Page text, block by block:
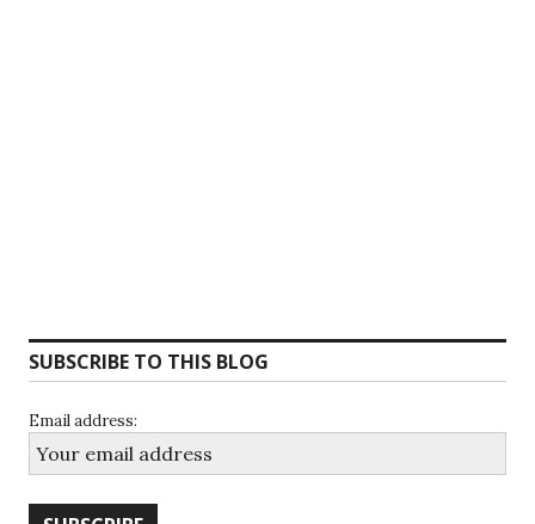
SUBSCRIBE TO THIS BLOG
Email address: